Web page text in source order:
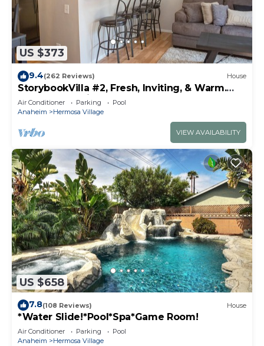
US $373
9.4(262 Reviews) House
StorybookVilla #2, Fresh, Inviting, & Warm.
You Walk to Disney. Proven Brand
Air Conditioner Parking
Pool
Anaheim
Hermosa Village
VIEW AVAILABILITY
US $658
7.8(108 Reviews) House
*Water Slide!*Pool*Spa*Game Room!
Air Conditioner Parking
Pool
Anaheim
Hermosa Village